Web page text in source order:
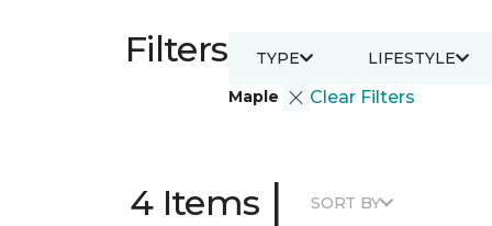
Filters
Maple Clear Filters
TYPE LIFESTYLE
4 Items | SORT BY